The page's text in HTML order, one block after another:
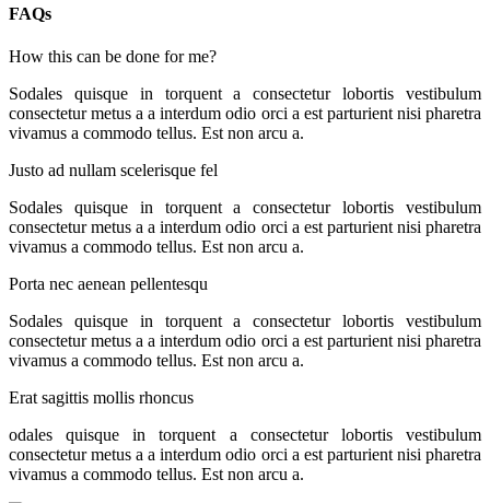
FAQs
How this can be done for me?
Sodales quisque in torquent a consectetur lobortis vestibulum
consectetur metus a a interdum odio orci a est parturient nisi pharetra
vivamus a commodo tellus. Est non arcu a.
Justo ad nullam scelerisque fel
Sodales quisque in torquent a consectetur lobortis vestibulum
consectetur metus a a interdum odio orci a est parturient nisi pharetra
vivamus a commodo tellus. Est non arcu a.
Porta nec aenean pellentesqu
Sodales quisque in torquent a consectetur lobortis vestibulum
consectetur metus a a interdum odio orci a est parturient nisi pharetra
vivamus a commodo tellus. Est non arcu a.
Erat sagittis mollis rhoncus
odales quisque in torquent a consectetur lobortis vestibulum
consectetur metus a a interdum odio orci a est parturient nisi pharetra
vivamus a commodo tellus. Est non arcu a.